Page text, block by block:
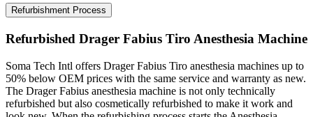
Refurbishment Process
Refurbished Drager Fabius Tiro Anesthesia Machine
Soma Tech Intl offers Drager Fabius Tiro anesthesia machines up to
50% below OEM prices with the same service and warranty as new.
The Drager Fabius anesthesia machine is not only technically
refurbished but also cosmetically refurbished to make it work and